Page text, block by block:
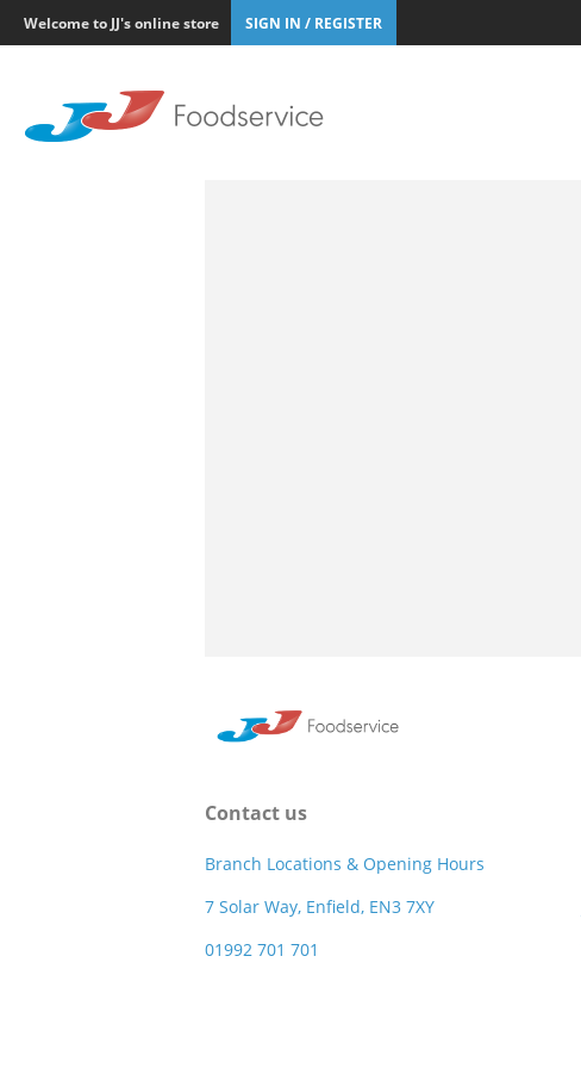
Welcome to JJ's online store SIGN IN / REGISTER
Contact us
Branch Locations & Opening Hours
7 Solar Way, Enfield, EN3 7XY
01992 701 701